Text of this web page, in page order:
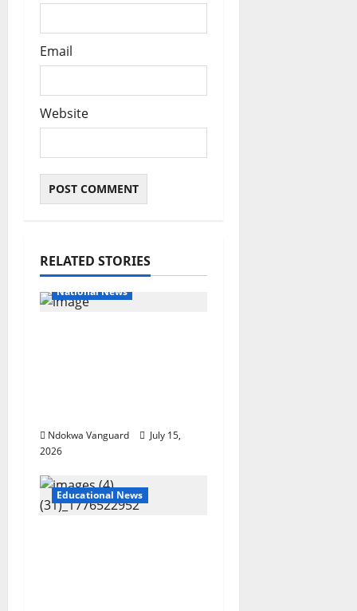
Email
Website
RELATED STORIES
Educational News
National News
Ndokwa Vanguard
July 15,
2026
Educational News